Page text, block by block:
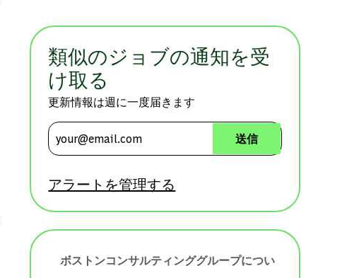
類似のジョブの通知を受
け取る
更新情報は週に一度届きます
メールアドレスを入力 (必須)
送信
アラートを管理する
ボストンコンサルティンググループについ